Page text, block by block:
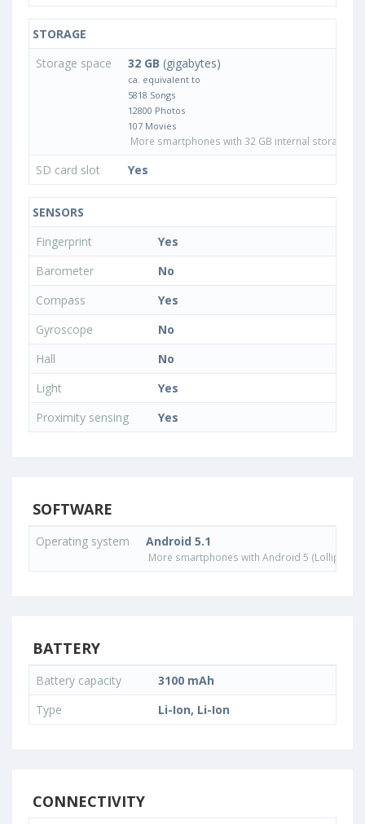
STORAGE
Storage space
32 GB (gigabytes)
ca. equivalent to
5818 Songs
12800 Photos
107 Movies
More smartphones with 32 GB internal storage
SD card slot Yes
SENSORS
Fingerprint
Yes
Barometer
No
Compass
Yes
Gyroscope
No
Hall
No
Light
Yes
Proximity sensing
Yes
SOFTWARE
Operating system Android 5.1
More smartphones with Android 5 (Lollipop)
BATTERY
Battery capacity
3100 mAh
Type
Li-Ion, Li-Ion
CONNECTIVITY